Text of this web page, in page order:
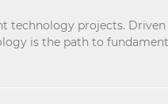
technology projects.
is the path to